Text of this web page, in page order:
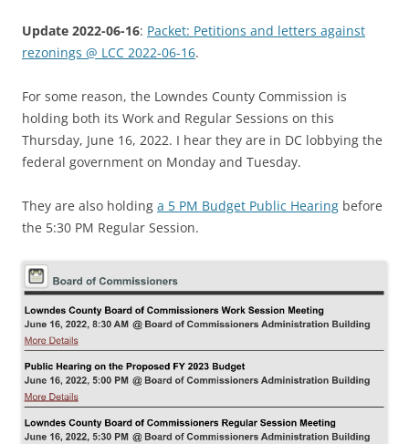
Update 2022-06-16: Packet: Petitions and letters against
rezonings @ LCC 2022-06-16.
For some reason, the Lowndes County Commission is
holding both its Work and Regular Sessions on this
Thursday, June 16, 2022. I hear they are in DC lobbying the
federal government on Monday and Tuesday.
They are also holding a 5 PM Budget Public Hearing before
the 5:30 PM Regular Session.